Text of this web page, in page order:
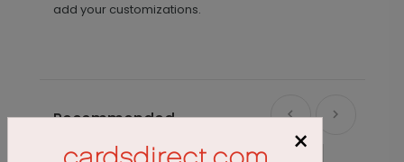
add your customizations.
Recommended
×